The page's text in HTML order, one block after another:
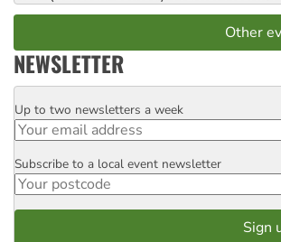
Other
NEWSLETTER
Email
Up to two newsletters a week
Postcode
Subscribe to a local event newsletter